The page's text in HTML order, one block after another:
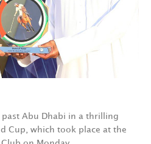
Abu Dhabi in a thrilling
Cup, which took place at the